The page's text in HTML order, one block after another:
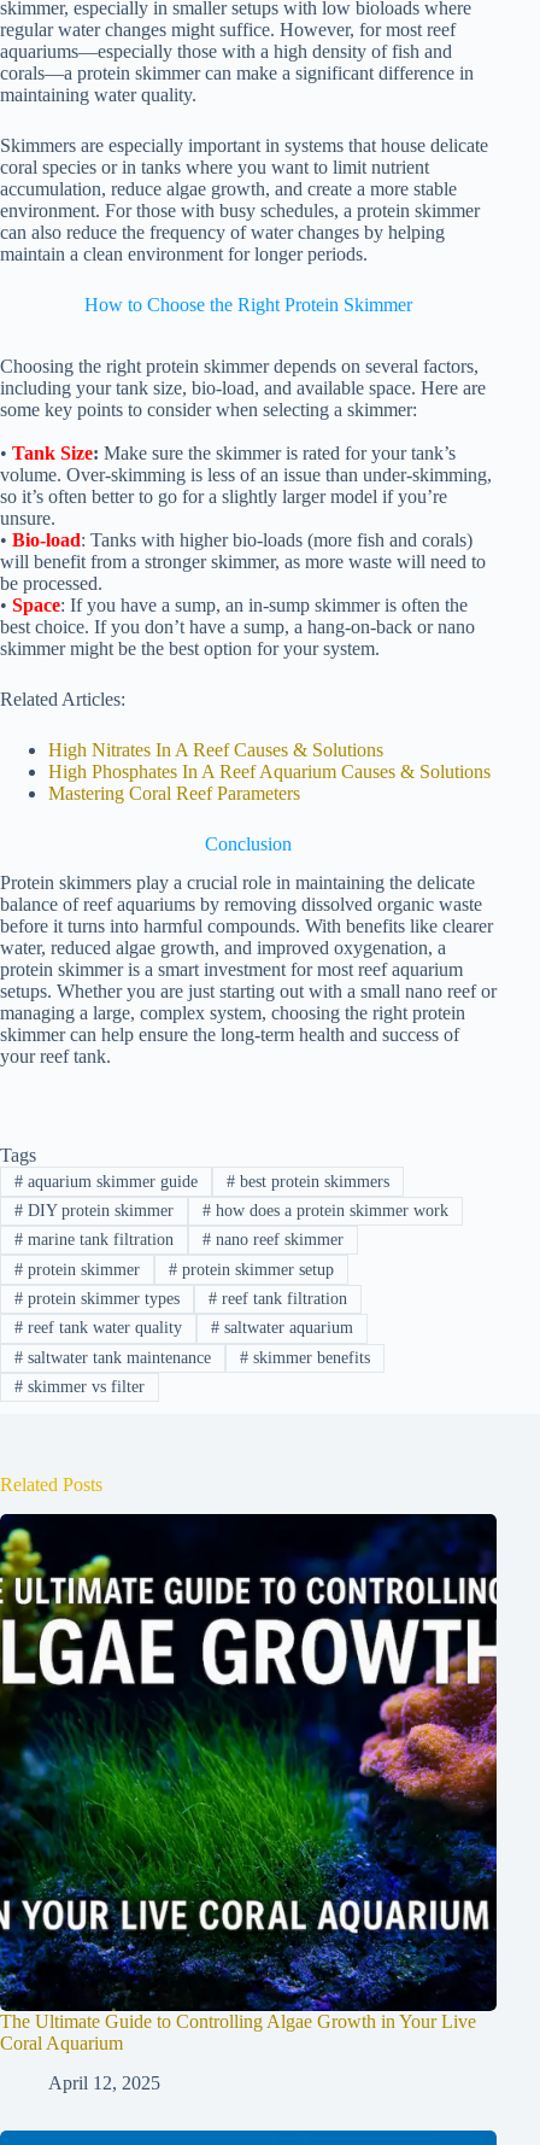
skimmer, especially in smaller setups with low bioloads where
regular water changes might suffice. However, for most reef
aquariums—especially those with a high density of fish and
corals—a protein skimmer can make a significant difference in
maintaining water quality.
Skimmers are especially important in systems that house delicate
coral species or in tanks where you want to limit nutrient
accumulation, reduce algae growth, and create a more stable
environment. For those with busy schedules, a protein skimmer
can also reduce the frequency of water changes by helping
maintain a clean environment for longer periods.
How to Choose the Right Protein Skimmer
Choosing the right protein skimmer depends on several factors,
including your tank size, bio-load, and available space. Here are
some key points to consider when selecting a skimmer:
• Tank Size: Make sure the skimmer is rated for your tank’s
volume. Over-skimming is less of an issue than under-skimming,
so it’s often better to go for a slightly larger model if you’re
unsure.
• Bio-load: Tanks with higher bio-loads (more fish and corals)
will benefit from a stronger skimmer, as more waste will need to
be processed.
• Space: If you have a sump, an in-sump skimmer is often the
best choice. If you don’t have a sump, a hang-on-back or nano
skimmer might be the best option for your system.
Related Articles:
High Nitrates In A Reef Causes & Solutions
High Phosphates In A Reef Aquarium Causes & Solutions
Mastering Coral Reef Parameters
Conclusion
Protein skimmers play a crucial role in maintaining the delicate
balance of reef aquariums by removing dissolved organic waste
before it turns into harmful compounds. With benefits like clearer
water, reduced algae growth, and improved oxygenation, a
protein skimmer is a smart investment for most reef aquarium
setups. Whether you are just starting out with a small nano reef or
managing a large, complex system, choosing the right protein
skimmer can help ensure the long-term health and success of
your reef tank.
Tags
#aquarium skimmer guide #best protein skimmers
#DIY protein skimmer #how does a protein skimmer work
#marine tank filtration #nano reef skimmer
#protein skimmer #protein skimmer setup
#protein skimmer types #reef tank filtration
#reef tank water quality #saltwater aquarium
#saltwater tank maintenance #skimmer benefits
#skimmer vs filter
Related Posts
The Ultimate Guide to Controlling Algae Growth in Your Live
Coral Aquarium
April 12, 2025